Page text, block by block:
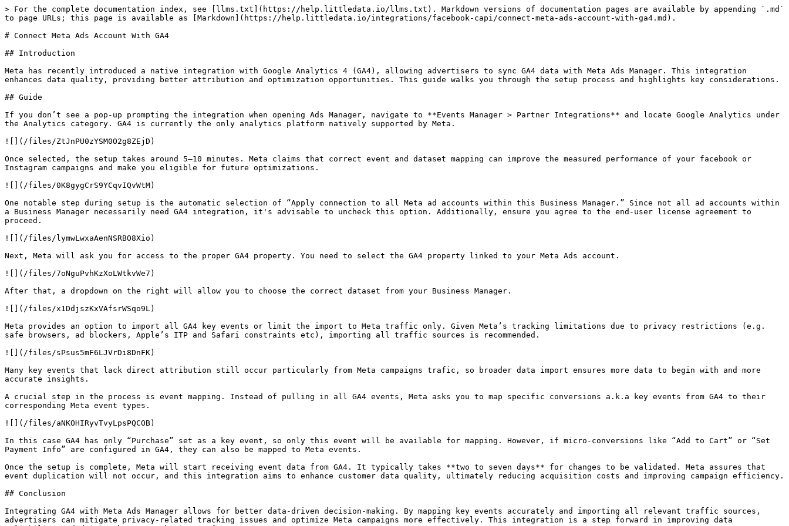
> For the complete documentation index, see [llms.txt](https://help.littledata.io/llms.txt). Markdown versions of documentation pages are available by appending `.md`
to page URLs; this page is available as [Markdown](https://help.littledata.io/integrations/facebook-capi/connect-meta-ads-account-with-ga4.md).
# Connect Meta Ads Account With GA4
## Introduction
Meta has recently introduced a native integration with Google Analytics 4 (GA4), allowing advertisers to sync GA4 data with Meta Ads Manager. This integration
enhances data quality, providing better attribution and optimization opportunities. This guide walks you through the setup process and highlights key considerations.
## Guide
If you don’t see a pop-up prompting the integration when opening Ads Manager, navigate to **Events Manager > Partner Integrations** and locate Google Analytics under
the Analytics category. GA4 is currently the only analytics platform natively supported by Meta.
![](/files/ZtJnPU0zYSM0O2g8ZEjD)
Once selected, the setup takes around 5–10 minutes. Meta claims that correct event and dataset mapping can improve the measured performance of your facebook or
Instagram campaigns and make you eligible for future optimizations.
![](/files/0K8gygCrS9YCqvIQvWtM)
One notable step during setup is the automatic selection of “Apply connection to all Meta ad accounts within this Business Manager.” Since not all ad accounts within
a Business Manager necessarily need GA4 integration, it's advisable to uncheck this option. Additionally, ensure you agree to the end-user license agreement to
proceed.
![](/files/lymwLwxaAenNSRBO8Xio)
Next, Meta will ask you for access to the proper GA4 property. You need to select the GA4 property linked to your Meta Ads account.
![](/files/7oNguPvhKzXoLWtkvWe7)
After that, a dropdown on the right will allow you to choose the correct dataset from your Business Manager.
![](/files/x1DdjszKxVAfsrWSqo9L)
Meta provides an option to import all GA4 key events or limit the import to Meta traffic only. Given Meta’s tracking limitations due to privacy restrictions (e.g.
safe browsers, ad blockers, Apple’s ITP and Safari constraints etc), importing all traffic sources is recommended.
![](/files/sPsus5mF6LJVrDi8DnFK)
Many key events that lack direct attribution still occur particularly from Meta campaigns trafic, so broader data import ensures more data to begin with and more
accurate insights.
A crucial step in the process is event mapping. Instead of pulling in all GA4 events, Meta asks you to map specific conversions a.k.a key events from GA4 to their
corresponding Meta event types.
![](/files/aNKOHIRyvTvyLpsPQCOB)
In this case GA4 has only “Purchase” set as a key event, so only this event will be available for mapping. However, if micro-conversions like “Add to Cart” or “Set
Payment Info” are configured in GA4, they can also be mapped to Meta events.
Once the setup is complete, Meta will start receiving event data from GA4. It typically takes **two to seven days** for changes to be validated. Meta assures that
event duplication will not occur, and this integration aims to enhance customer data quality, ultimately reducing acquisition costs and improving campaign efficiency.
## Conclusion
Integrating GA4 with Meta Ads Manager allows for better data-driven decision-making. By mapping key events accurately and importing all relevant traffic sources,
advertisers can mitigate privacy-related tracking issues and optimize Meta campaigns more effectively. This integration is a step forward in improving data